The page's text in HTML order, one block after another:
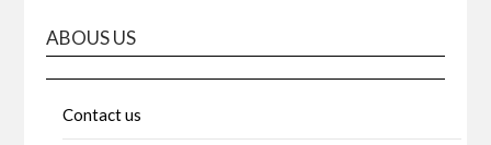
ABOUS US
Contact us